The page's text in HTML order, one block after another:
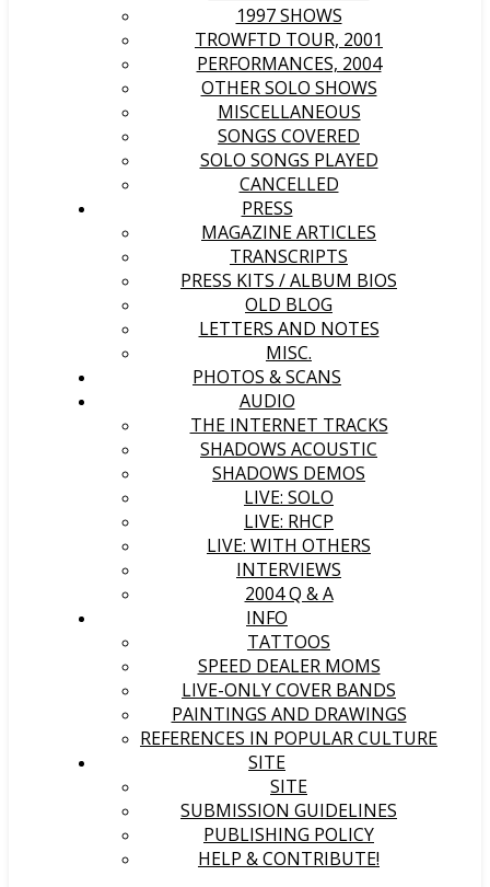
1997 SHOWS
TROWFTD TOUR, 2001
PERFORMANCES, 2004
OTHER SOLO SHOWS
MISCELLANEOUS
SONGS COVERED
SOLO SONGS PLAYED
CANCELLED
PRESS
MAGAZINE ARTICLES
TRANSCRIPTS
PRESS KITS / ALBUM BIOS
OLD BLOG
LETTERS AND NOTES
MISC.
PHOTOS & SCANS
AUDIO
THE INTERNET TRACKS
SHADOWS ACOUSTIC
SHADOWS DEMOS
LIVE: SOLO
LIVE: RHCP
LIVE: WITH OTHERS
INTERVIEWS
2004 Q & A
INFO
TATTOOS
SPEED DEALER MOMS
LIVE-ONLY COVER BANDS
PAINTINGS AND DRAWINGS
REFERENCES IN POPULAR CULTURE
SITE
SITE
SUBMISSION GUIDELINES
PUBLISHING POLICY
HELP & CONTRIBUTE!